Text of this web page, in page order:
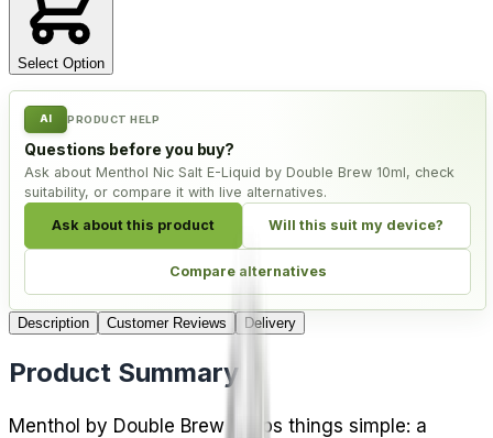
Select Option
AI PRODUCT HELP
Questions before you buy?
Ask about Menthol Nic Salt E-Liquid by Double Brew 10ml, check
suitability, or compare it with live alternatives.
Ask about this product Will this suit my device?
Compare alternatives
Description Customer Reviews Delivery
Product Summary
Menthol by Double Brew keeps things simple: a